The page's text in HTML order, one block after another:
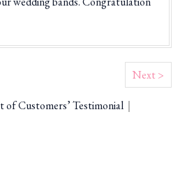
of Customers’ Testimonial｜
Next >